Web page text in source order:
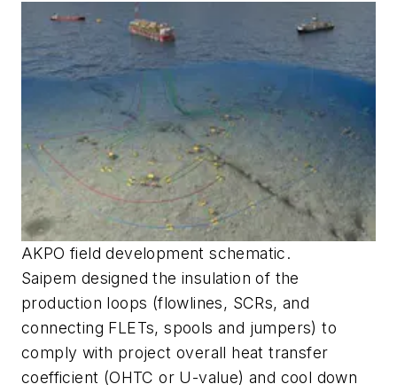
AKPO field development schematic.
Saipem designed the insulation of the
production loops (flowlines, SCRs, and
connecting FLETs, spools and jumpers) to
comply with project overall heat transfer
coefficient (OHTC or U-value) and cool down